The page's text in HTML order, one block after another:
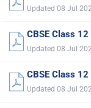
Updated 08 Jul
CBSE Class
Updated 08 Jul
CBSE Class
Updated 08 Jul